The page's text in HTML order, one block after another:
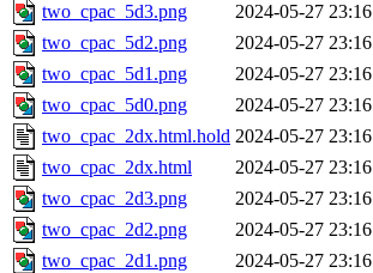
two_cpac_5d3.png
2024-05-27 23:16
two_cpac_5d2.png
2024-05-27 23:16
two_cpac_5d1.png
2024-05-27 23:16
two_cpac_5d0.png
2024-05-27 23:16
two_cpac_2dx.html.hold 2024-05-27 23:16
two_cpac_2dx.html
2024-05-27 23:16
two_cpac_2d3.png
2024-05-27 23:16
two_cpac_2d2.png
2024-05-27 23:16
two_cpac_2d1.png
2024-05-27 23:16